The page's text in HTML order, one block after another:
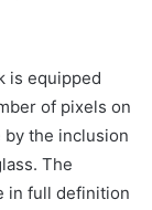
is equipped
of pixels on
by the inclusion
The
in full definition